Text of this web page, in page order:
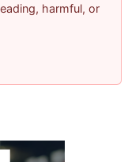
harmful, or